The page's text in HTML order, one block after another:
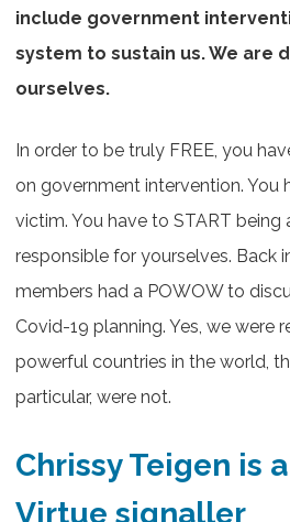
include government
system to sustain us. We are
ourselves.
In order to be truly FREE, you
on government intervention. You
victim. You have to START being
responsible for yourselves. Back
members had a POWOW to
Covid-19 planning. Yes, we were
powerful countries in the world,
particular, were not.
Chrissy Teigen is
Virtue signaller